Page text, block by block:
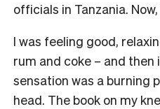
officials in Tanzania.
I was feeling good,
rum and coke – and
sensation was a burning
head. The book on my